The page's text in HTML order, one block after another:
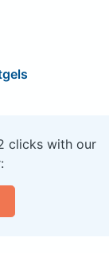
clicks with our